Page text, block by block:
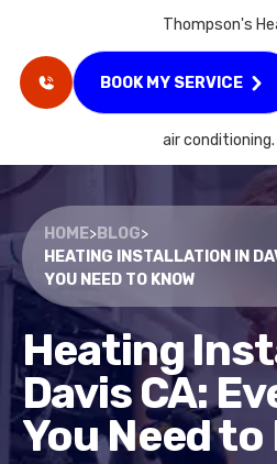
BOOK MY SERVICE
HOME>BLOG>
HEATING INSTALLATION IN
YOU NEED TO KNOW
Heating
Davis CA:
You Need to